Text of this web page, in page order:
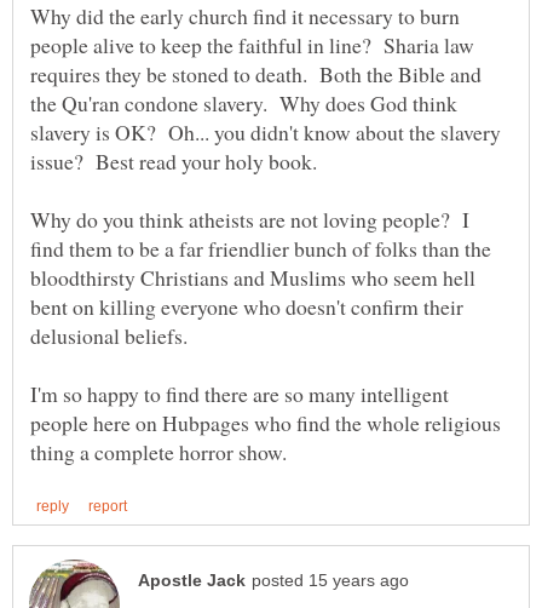
Why did the early church find it necessary to burn
people alive to keep the faithful in line? Sharia law
requires they be stoned to death. Both the Bible and
the Qu'ran condone slavery. Why does God think
slavery is OK? Oh... you didn't know about the slavery
Why do you think atheists are not loving people? I
find them to be a far friendlier bunch of folks than the
bloodthirsty Christians and Muslims who seem hell
bent on killing everyone who doesn't confirm their
I'm so happy to find there are so many intelligent
people here on Hubpages who find the whole religious